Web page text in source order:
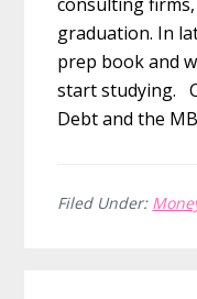
graduation. In
prep book and
start studying.
Debt and the
Filed Under: